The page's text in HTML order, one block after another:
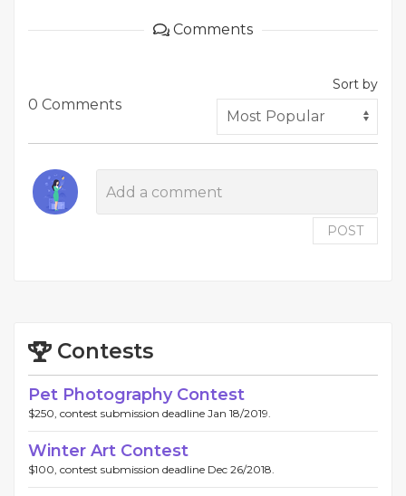
Comments
0 Comments
Sort by
POST
Contests
Pet Photography Contest
$250, contest submission deadline Jan 18/2019.
Winter Art Contest
$100, contest submission deadline Dec 26/2018.